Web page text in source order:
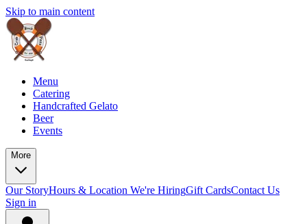
Skip to main content
Menu
Catering
Handcrafted Gelato
Beer
Events
More
Our StoryHours & Location We're HiringGift CardsContact Us
Sign in